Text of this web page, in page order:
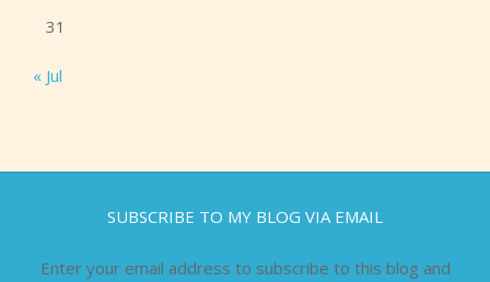
31
« Jul
SUBSCRIBE TO MY BLOG VIA EMAIL
Enter your email address to subscribe to this blog and